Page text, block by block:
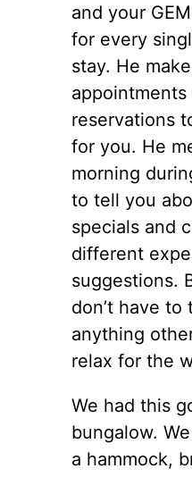
and your
for every
stay. He
appointments
reservations
for you. He
morning
to tell you
specials and
different
suggestions.
don’t have to
anything
relax for the
We had this
bungalow.
a hammock,